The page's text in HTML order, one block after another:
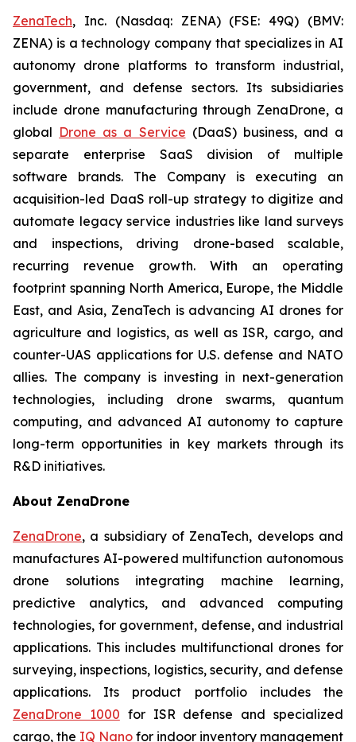
ZenaTech, Inc. (Nasdaq: ZENA) (FSE: 49Q) (BMV:
ZENA) is a technology company that specializes in AI
autonomy drone platforms to transform industrial,
government, and defense sectors. Its subsidiaries
include drone manufacturing through ZenaDrone, a
global Drone as a Service (DaaS) business, and a
separate enterprise SaaS division of multiple
software brands. The Company is executing an
acquisition-led DaaS roll-up strategy to digitize and
automate legacy service industries like land surveys
and inspections, driving drone-based scalable,
recurring revenue growth. With an operating
footprint spanning North America, Europe, the Middle
East, and Asia, ZenaTech is advancing AI drones for
agriculture and logistics, as well as ISR, cargo, and
counter-UAS applications for U.S. defense and NATO
allies. The company is investing in next-generation
technologies, including drone swarms, quantum
computing, and advanced AI autonomy to capture
long-term opportunities in key markets through its
R&D initiatives.
About ZenaDrone
ZenaDrone, a subsidiary of ZenaTech, develops and
manufactures AI-powered multifunction autonomous
drone solutions integrating machine learning,
predictive analytics, and advanced computing
technologies, for government, defense, and industrial
applications. This includes multifunctional drones for
surveying, inspections, logistics, security, and defense
applications. Its product portfolio includes the
ZenaDrone 1000 for ISR defense and specialized
cargo, the IQ Nano for indoor inventory management